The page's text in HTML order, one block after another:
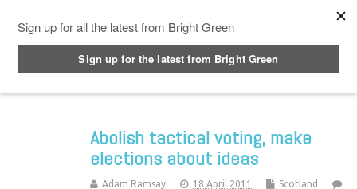
Abolish tactical voting, make
elections about ideas
Adam Ramsay 18 April 2011
Scotland